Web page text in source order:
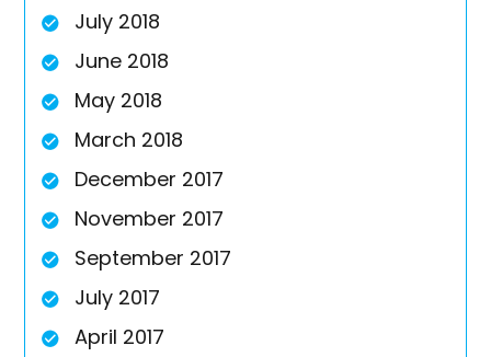
July 2018
June 2018
May 2018
March 2018
December 2017
November 2017
September 2017
July 2017
April 2017